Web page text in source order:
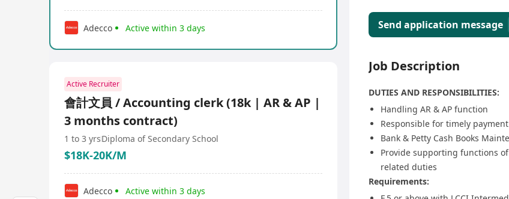
Adecco Active within 3 days
Active Recruiter
會計文員 / Accounting clerk (18k | AR & AP |
3 months contract)
1 to 3 yrsDiploma of Secondary School
$18K-20K/M
Adecco Active within 3 days
Send application message
Job Description
DUTIES AND RESPONSIBILITIES:
Handling AR & AP function
Responsible for timely
Bank & Petty Cash Books
Provide supporting functions
related duties
Requirements: